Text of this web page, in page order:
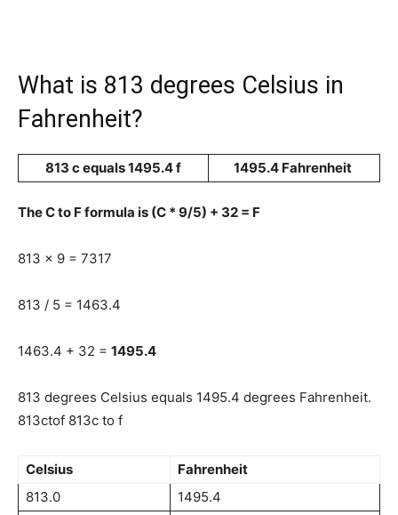
What is 813 degrees Celsius in
Fahrenheit?
813 c equals 1495.4 f 1495.4 Fahrenheit
The C to F formula is (C * 9/5) + 32 = F
813 x 9 = 7317
813 / 5 = 1463.4
1463.4 + 32 = 1495.4
813 degrees Celsius equals 1495.4 degrees Fahrenheit.
813ctof 813c to f
Celsius
Fahrenheit
813.0
1495.4